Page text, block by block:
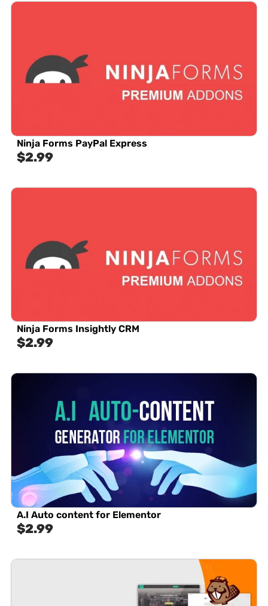
Ninja Forms PayPal Express
$2.99
Ninja Forms Insightly CRM
$2.99
A.I Auto content for Elementor
$2.99